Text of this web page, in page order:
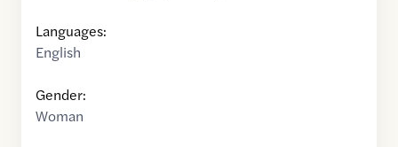
Languages:
English
Gender:
Woman